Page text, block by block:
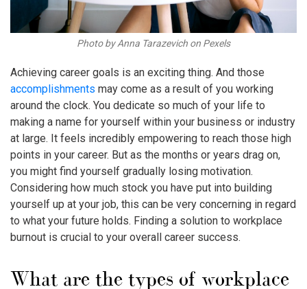
Photo by Anna Tarazevich on Pexels
Achieving career goals is an exciting thing. And those
accomplishments may come as a result of you working
around the clock. You dedicate so much of your life to
making a name for yourself within your business or industry
at large. It feels incredibly empowering to reach those high
points in your career. But as the months or years drag on,
you might find yourself gradually losing motivation.
Considering how much stock you have put into building
yourself up at your job, this can be very concerning in regard
to what your future holds. Finding a solution to workplace
burnout is crucial to your overall career success.
What are the types of workplace